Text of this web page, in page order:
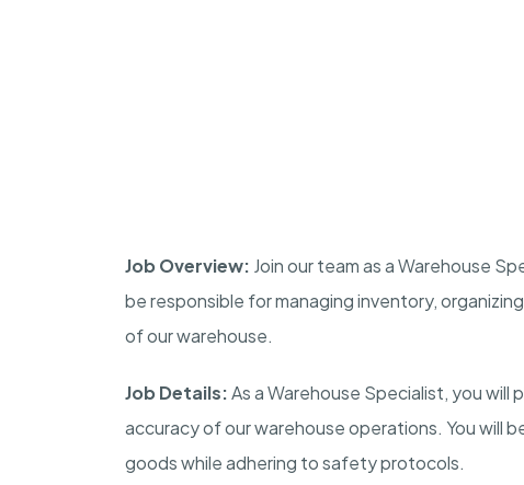
Job Overview: Join our team as a Warehouse
be responsible for managing inventory,
of our warehouse.
Job Details:As a Warehouse Specialist, you will
accuracy of our warehouse operations. You will
goods while adhering to safety protocols.